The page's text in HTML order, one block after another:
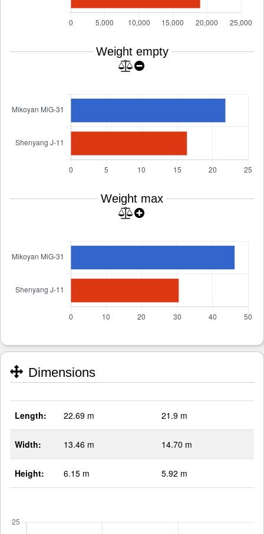
Weight empty
Weight max
Dimensions
Length: 22.69 m 21.9 m
Width: 13.46 m 14.70 m
Height: 6.15 m 5.92 m